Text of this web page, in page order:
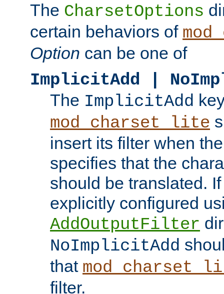
The CharsetOptions
certain behaviors of
Option can be one of
ImplicitAdd |
The ImplicitAdd
mod_charset_lite
insert its filter when
specifies that the
should be translated.
explicitly configured
AddOutputFilter
NoImplicitAdd
that
filter.